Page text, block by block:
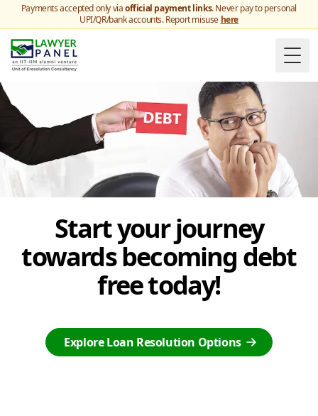
Payments accepted only viaofficial payment links. Never pay to personal
UPI/QR/bank accounts. Report misuse here
Start your journey
towards becoming debt
free today!
Explore Loan Resolution Options